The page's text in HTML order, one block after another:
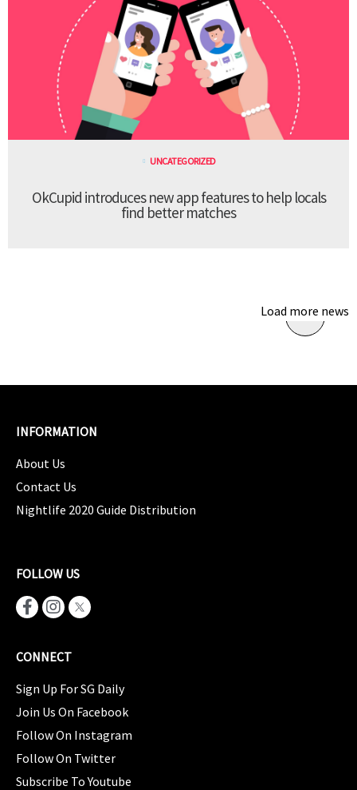
UNCATEGORIZED
OkCupid introduces new app features to help locals
find better matches
Load more news
INFORMATION
About Us
Contact Us
Nightlife 2020 Guide Distribution
FOLLOW US
CONNECT
Sign Up For SG Daily
Join Us On Facebook
Follow On Instagram
Follow On Twitter
Subscribe To Youtube